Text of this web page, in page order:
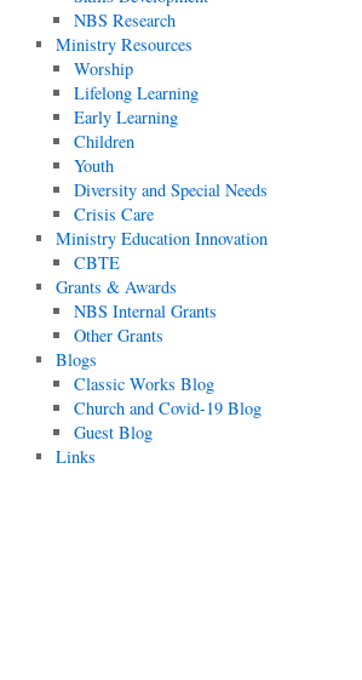
NBS Research
Ministry Resources
Worship
Lifelong Learning
Early Learning
Children
Youth
Diversity and Special Needs
Crisis Care
Ministry Education Innovation
CBTE
Grants & Awards
NBS Internal Grants
Other Grants
Blogs
Classic Works Blog
Church and Covid-19 Blog
Guest Blog
Links